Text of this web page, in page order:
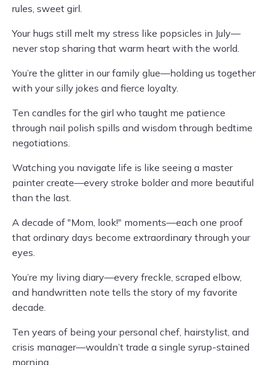
rules, sweet girl.
Your hugs still melt my stress like popsicles in July—
never stop sharing that warm heart with the world.
You’re the glitter in our family glue—holding us together
with your silly jokes and fierce loyalty.
Ten candles for the girl who taught me patience
through nail polish spills and wisdom through bedtime
negotiations.
Watching you navigate life is like seeing a master
painter create—every stroke bolder and more beautiful
than the last.
A decade of "Mom, look!" moments—each one proof
that ordinary days become extraordinary through your
eyes.
You’re my living diary—every freckle, scraped elbow,
and handwritten note tells the story of my favorite
decade.
Ten years of being your personal chef, hairstylist, and
crisis manager—wouldn’t trade a single syrup-stained
morning.